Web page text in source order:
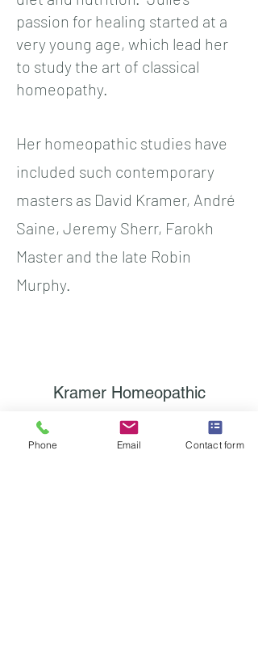
passion for healing started at a
very young age, which lead her
to study the art of classical
homeopathy.
Her homeopathic studies have
included such contemporary
masters as David Kramer, André
Saine, Jeremy Sherr, Farokh
Master and the late Robin
Murphy.
Kramer Homeopathic
Subscribe Form
Phone Email Contact form